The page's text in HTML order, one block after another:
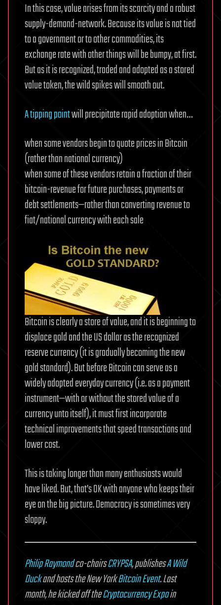
In this case, value arises from its scarcity and a robust
supply-demand-network. Because its value is not tied
to a government or to other commodities, its
exchange rate with other things will be bumpy, at first.
But as it is recognized, traded and adopted as a stored
value token, the wild spikes will smooth out.
A tipping pointwill precipitate rapid adoption when…
when some vendors begin to quote prices in Bitcoin
(rather than national currency)
when some of these vendors retain a fraction of their
bitcoin-revenue for future purchases, payments or
debt settlements—rather than converting revenue to
fiat/national currency with each sale
Bitcoin is clearly a store of value, and it is beginning to
displace gold and the US dollar as the recognized
reserve currency (it is gradually becoming the new
gold standard). But before Bitcoin can serve as a
widely adopted everyday currency (i.e. as a payment
instrument—with or without the stored value of a
currency unto itself), it must first incorporate
technical improvements that speed transactions and
lower cost.
This is taking longer than many enthusiasts would
have liked. But, that’s OK with anyone who keeps their
eye on the big picture. Democracy is sometimes very
sloppy.
Philip Raymondco-chairsCRYPSA, publishesA Wild
Duckand hosts the New YorkBitcoin Event. Last
month, he kicked off theCryptocurrency Expoin